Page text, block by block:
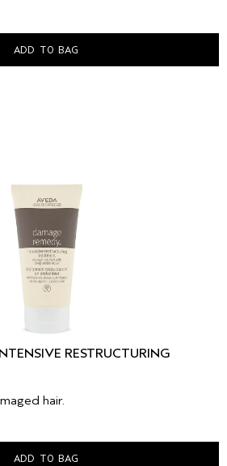
ADD TO BAG
RESTRUCTURING
hair.
ADD TO BAG